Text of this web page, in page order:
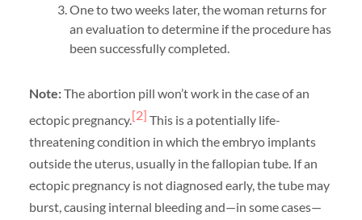
One to two weeks later, the woman returns for
an evaluation to determine if the procedure has
been successfully completed.
Note:The abortion pill won’t work in the case of an
ectopic pregnancy.[2] This is a potentially life-
threatening condition in which the embryo implants
outside the uterus, usually in the fallopian tube. If an
ectopic pregnancy is not diagnosed early, the tube may
burst, causing internal bleeding and—in some cases—